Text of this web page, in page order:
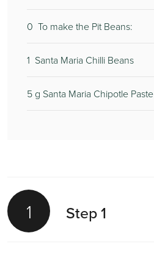
0 To make the Pit Beans:
1 Santa Maria Chilli Beans
5 g Santa Maria Chipotle Paste
1 Step 1